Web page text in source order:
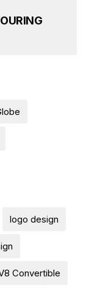
logo design
Convertible